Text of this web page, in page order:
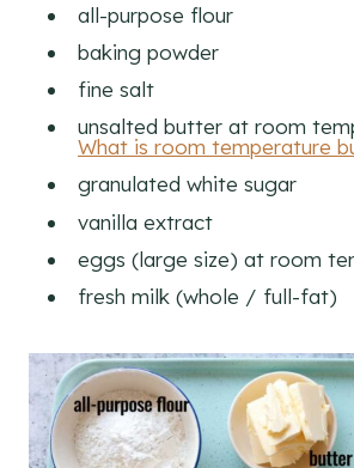
all-purpose flour
baking powder
fine salt
unsalted butter at room
What is room temperature
granulated white sugar
vanilla extract
eggs (large size) at room
fresh milk (whole / full-fat)